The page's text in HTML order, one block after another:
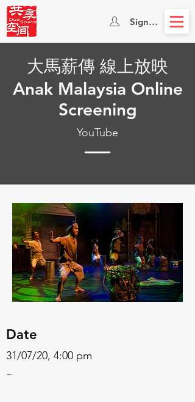
Sign In
大馬薪傳 線上放映
Anak Malaysia Online
Screening
YouTube
Date
31/07/20, 4:00 pm
~